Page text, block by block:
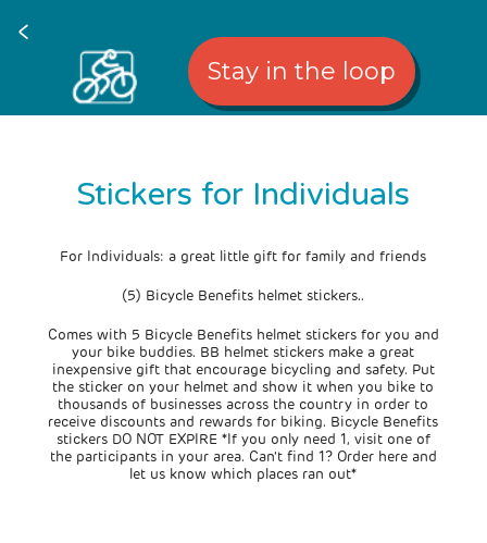
<
Stay in the loop
Stickers for Individuals
For Individuals: a great little gift for family and friends
(5) Bicycle Benefits helmet stickers..
Comes with 5 Bicycle Benefits helmet stickers for you and
your bike buddies. BB helmet stickers make a great
inexpensive gift that encourage bicycling and safety. Put
the sticker on your helmet and show it when you bike to
thousands of businesses across the country in order to
receive discounts and rewards for biking. Bicycle Benefits
stickers DO NOT EXPIRE *If you only need 1, visit one of
the participants in your area. Can't find 1? Order here and
let us know which places ran out*